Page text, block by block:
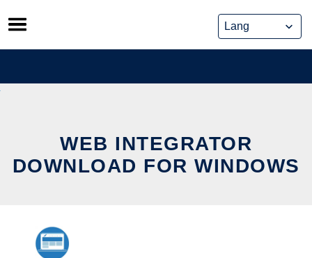
Skip
to
content
WEB INTEGRATOR
DOWNLOAD FOR WINDOWS